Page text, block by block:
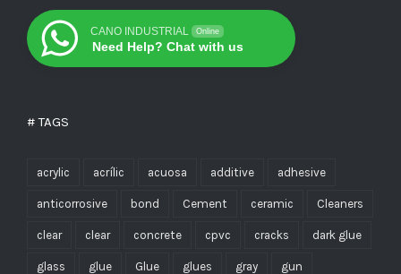
CANO INDUSTRIAL Online
Need Help? Chat with us
# TAGS
acrylic acrílic acuosa additive adhesive
anticorrosive bond Cement ceramic Cleaners
clear clear concrete cpvc cracks dark glue
glass glue Glue glues gray gun